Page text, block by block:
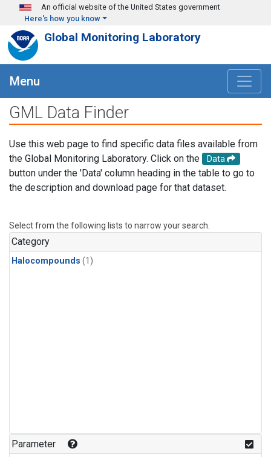
Skip to main content
An official website of the United States government
Here's how you know
Global Monitoring Laboratory
Menu
GML Data Finder
Use this web page to find specific data files available from
the Global Monitoring Laboratory. Click on the
Data
button under the 'Data' column heading in the table to go to
the description and download page for that dataset.
Select from the following lists to narrow your search.
Category
Halocompounds (1)
Parameter